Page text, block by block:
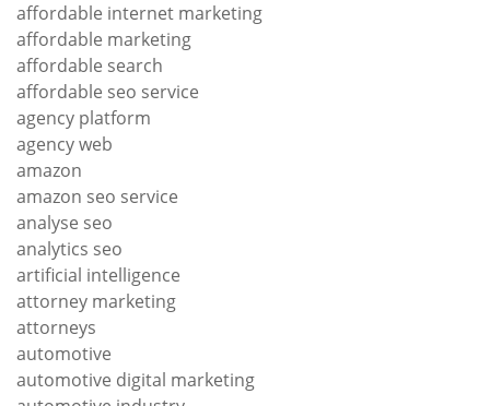
affordable internet marketing
affordable marketing
affordable search
affordable seo service
agency platform
agency web
amazon
amazon seo service
analyse seo
analytics seo
artificial intelligence
attorney marketing
attorneys
automotive
automotive digital marketing